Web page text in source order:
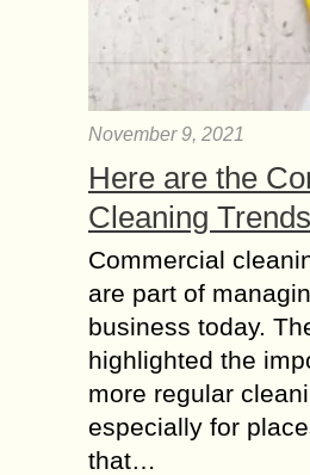
November 9, 2021
Here are the
Cleaning
Commercial
are part of
business today.
highlighted the
more regular
especially for
that…